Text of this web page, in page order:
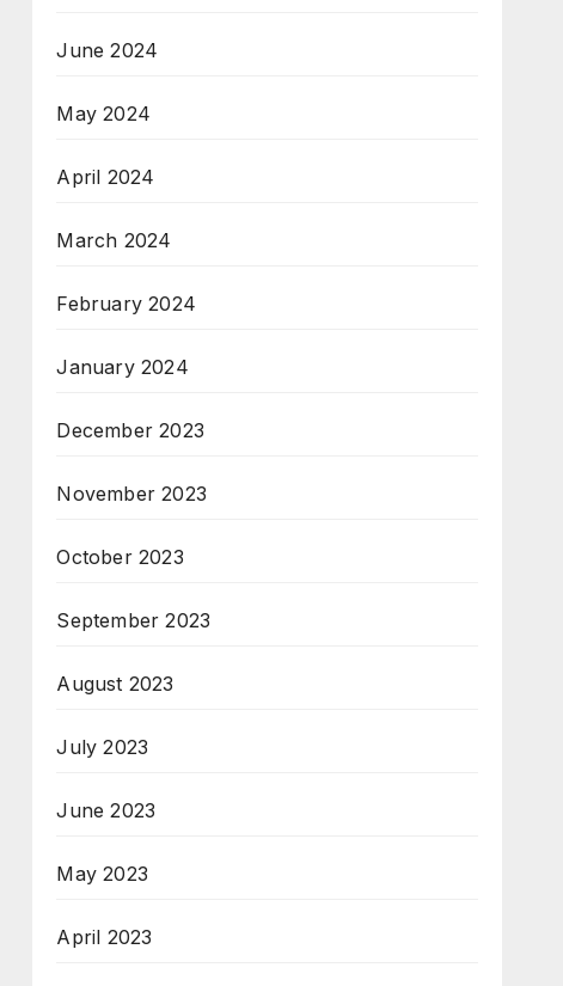
June 2024
May 2024
April 2024
March 2024
February 2024
January 2024
December 2023
November 2023
October 2023
September 2023
August 2023
July 2023
June 2023
May 2023
April 2023